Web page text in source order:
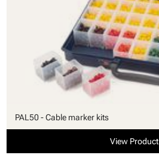
PAL50 - Cable marker kits
View Product